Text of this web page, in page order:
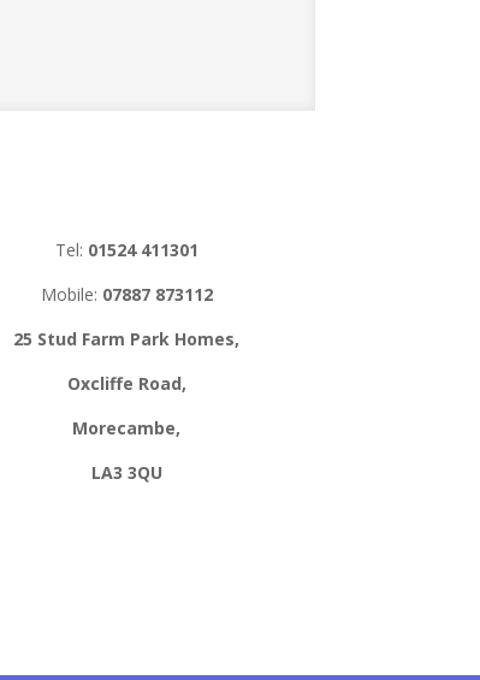
Tel: 01524 411301
Mobile: 07887 873112
25 Stud Farm Park Homes,
Oxcliffe Road,
Morecambe,
LA3 3QU